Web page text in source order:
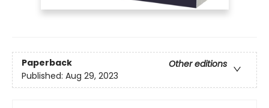
Paperback
Other editions
Published: Aug 29, 2023